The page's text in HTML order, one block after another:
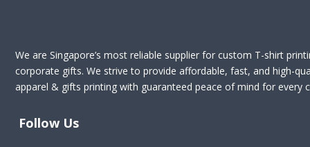
We are Singapore’s most reliable supplier for custom T-shirt
corporate gifts. We strive to provide affordable, fast, and high-
apparel & gifts printing with guaranteed peace of mind for every
Follow Us